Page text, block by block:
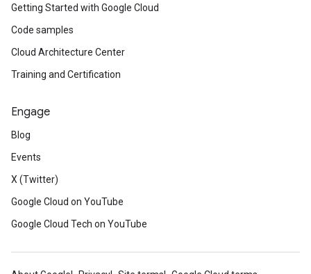
Getting Started with Google Cloud
Code samples
Cloud Architecture Center
Training and Certification
Engage
Blog
Events
X (Twitter)
Google Cloud on YouTube
Google Cloud Tech on YouTube